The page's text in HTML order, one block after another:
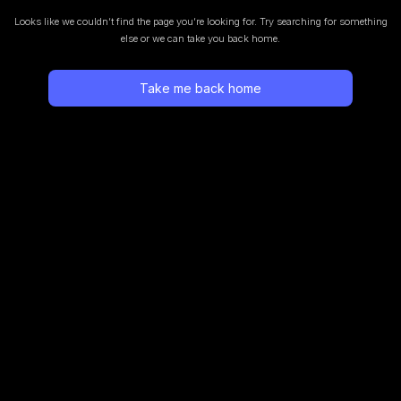
Looks like we couldn’t find the page you’re looking for. Try searching for something
else or we can take you back home.
Take me back home